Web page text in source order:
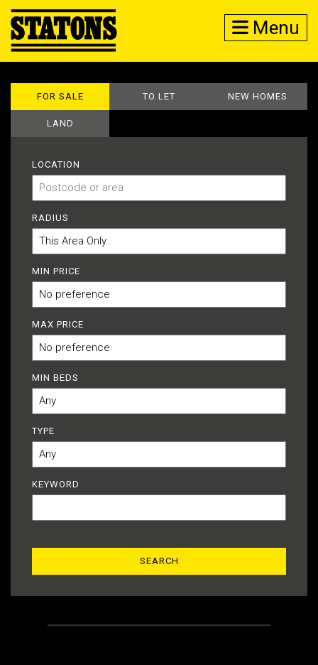
Menu
FOR SALE TO LET NEW HOMES
LAND
LOCATION
RADIUS
MIN PRICE
MAX PRICE
MIN BEDS
TYPE
KEYWORD